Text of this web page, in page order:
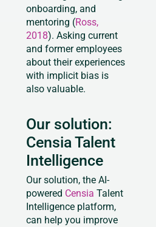
onboarding, and
mentoring (Ross,
2018). Asking current
and former employees
about their experiences
with implicit bias is
also valuable.
Our solution:
Censia Talent
Intelligence
Our solution, the AI-
powered Censia Talent
Intelligence platform,
can help you improve